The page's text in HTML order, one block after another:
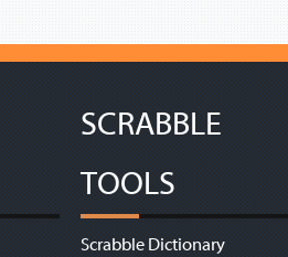
SCRABBLE
TOOLS
Scrabble Dictionary